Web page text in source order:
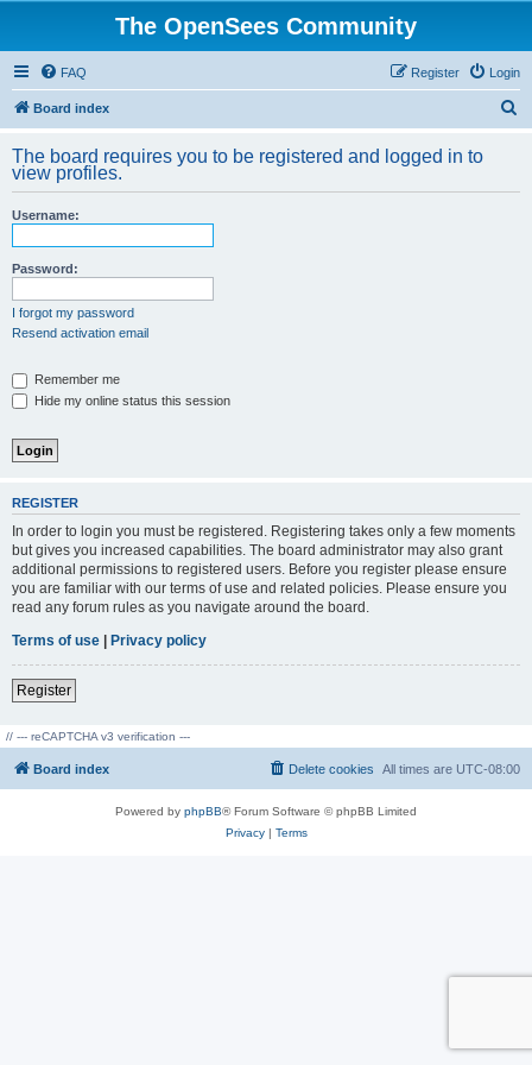
The OpenSees Community
FAQ Login
Register
Board index
r
The board requires you to be registered and logged in to
view profiles.
Username:
Password:
I forgot my password
Resend activation email
Remember me
Hide my online status this session
REGISTER
In order to login you must be registered. Registering takes only a few moments
but gives you increased capabilities. The board administrator may also grant
additional permissions to registered users. Before you register please ensure
you are familiar with our terms of use and related policies. Please ensure you
read any forum rules as you navigate around the board.
Terms of use | Privacy policy
Register
// --- reCAPTCHA v3 verification ---
Board index All times are UTC-08:00
Delete cookies
Powered by phpBB® Forum Software © phpBB Limited
Privacy| Terms